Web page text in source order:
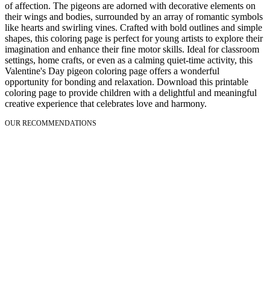
of affection. The pigeons are adorned with decorative elements on
their wings and bodies, surrounded by an array of romantic symbols
like hearts and swirling vines. Crafted with bold outlines and simple
shapes, this coloring page is perfect for young artists to explore their
imagination and enhance their fine motor skills. Ideal for classroom
settings, home crafts, or even as a calming quiet-time activity, this
Valentine's Day pigeon coloring page offers a wonderful
opportunity for bonding and relaxation. Download this printable
coloring page to provide children with a delightful and meaningful
creative experience that celebrates love and harmony.
OUR RECOMMENDATIONS